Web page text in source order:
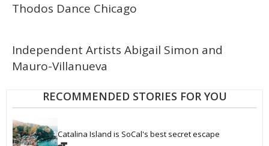
Thodos Dance Chicago
Independent Artists Abigail Simon and
Mauro-Villanueva
RECOMMENDED STORIES FOR YOU
Catalina Island is SoCal's best secret escape